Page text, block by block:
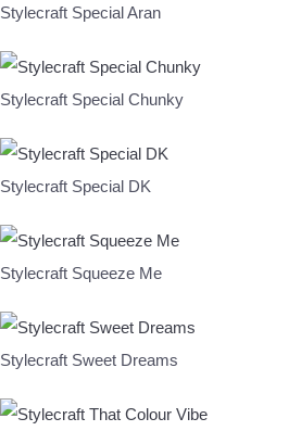
Stylecraft Special Aran
Stylecraft Special Chunky
Stylecraft Special DK
Stylecraft Squeeze Me
Stylecraft Sweet Dreams